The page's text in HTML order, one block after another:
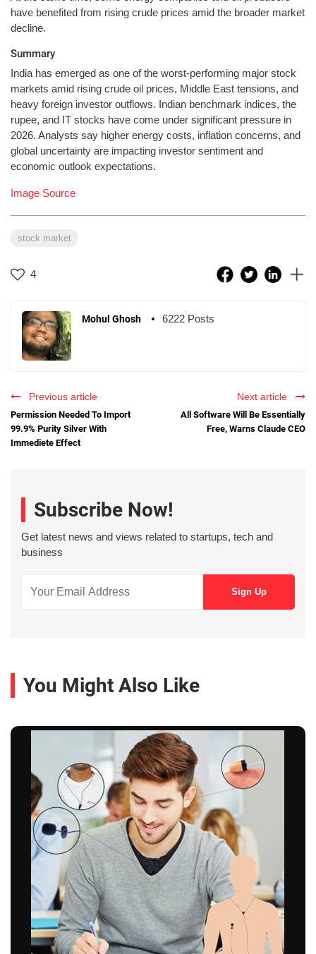
have benefited from rising crude prices amid the broader market
decline.
Summary
India has emerged as one of the worst-performing major stock
markets amid rising crude oil prices, Middle East tensions, and
heavy foreign investor outflows. Indian benchmark indices, the
rupee, and IT stocks have come under significant pressure in
2026. Analysts say higher energy costs, inflation concerns, and
global uncertainty are impacting investor sentiment and
economic outlook expectations.
Image Source
stock market
4
Mohul Ghosh 6222 Posts
Previous article
Permission Needed To Import
99.9% Purity Silver With
Immediete Effect
Next article
All Software Will Be Essentially
Free, Warns Claude CEO
Subscribe Now!
Get latest news and views related to startups, tech and
business
You Might Also Like